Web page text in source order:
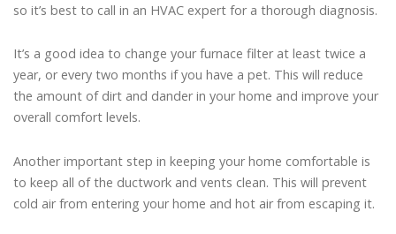
so it’s best to call in an HVAC expert for a thorough diagnosis.
It’s a good idea to change your furnace filter at least twice a
year, or every two months if you have a pet. This will reduce
the amount of dirt and dander in your home and improve your
overall comfort levels.
Another important step in keeping your home comfortable is
to keep all of the ductwork and vents clean. This will prevent
cold air from entering your home and hot air from escaping it.